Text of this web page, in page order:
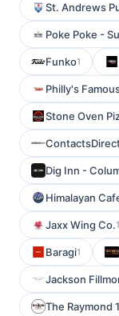
St. Andrews
Poke Poke -
Funko1
Philly's
Stone Oven
Dig Inn -
Himalayan
Jaxx Wing Co.1
Baragi1
Jackson
The Raymond